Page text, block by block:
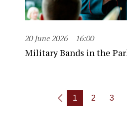
20 June 2026 16:00
Military Bands in the
1 2 3